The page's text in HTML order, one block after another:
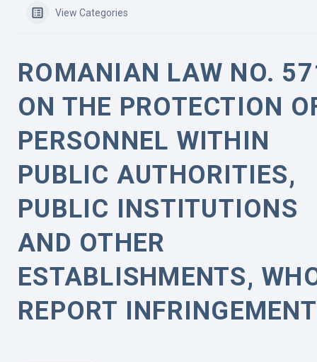
View Categories
ROMANIAN LAW NO.
ON THE PROTECTION
PERSONNEL WITHIN
PUBLIC AUTHORITIES,
PUBLIC INSTITUTIONS
AND OTHER
ESTABLISHMENTS,
REPORT